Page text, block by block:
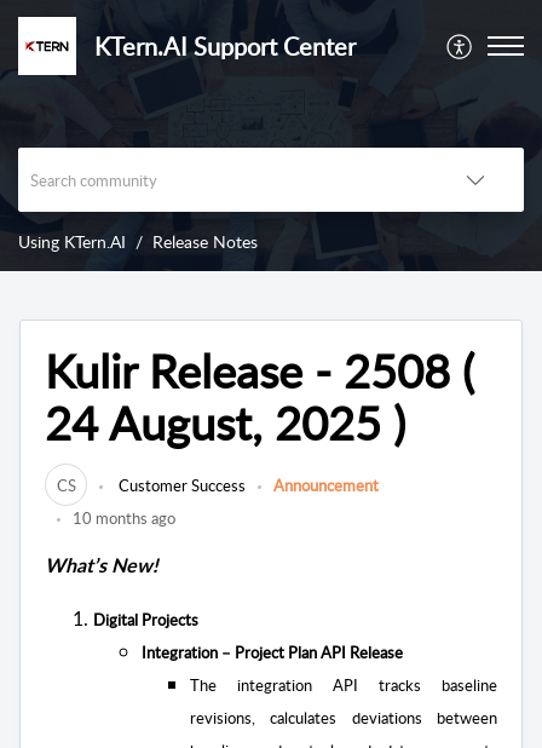
KTern.AI Support Center
Using KTern.AI Release Notes
Kulir Release - 2508 (
24 August, 2025 )
CS Customer Success
Announcement
10 months ago
What’s New!
Digital Projects
Integration – Project Plan API Release
The integration API tracks baseline
revisions, calculates deviations between